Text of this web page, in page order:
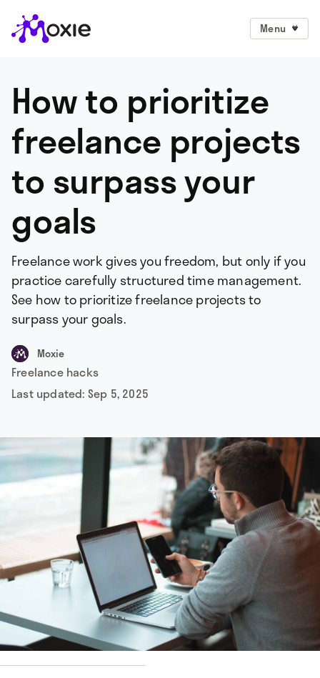
Menu
How to prioritize
freelance projects
to surpass your
goals
Freelance work gives you freedom, but only if you
practice carefully structured time management.
See how to prioritize freelance projects to
surpass your goals.
Moxie
Freelance hacks
Last updated: Sep 5, 2025